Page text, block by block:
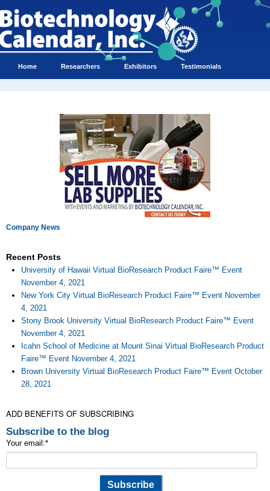
Home Researchers Exhibitors Testimonials
Company News
Recent Posts
University of Hawaii Virtual BioResearch Product Faire™ Event
November 4, 2021
New York City Virtual BioResearch Product Faire™ Event November
4, 2021
Stony Brook University Virtual BioResearch Product Faire™ Event
November 4, 2021
Icahn School of Medicine at Mount Sinai Virtual BioResearch Product
Faire™ Event November 4, 2021
Brown University Virtual BioResearch Product Faire™ Event October
28, 2021
ADD BENEFITS OF SUBSCRIBING
Subscribe to the blog
Your email:*